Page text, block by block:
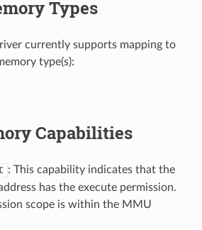
Types
currently supports mapping to
type(s):
Capabilities
: This capability indicates that the
has the execute permission.
scope is within the MMU